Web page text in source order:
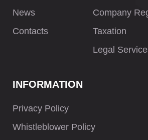
News
Contacts
Company
Taxation
Legal
INFORMATION
Privacy Policy
Whistleblower Policy